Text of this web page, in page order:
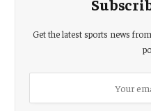
Get the latest sports news